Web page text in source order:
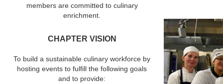
members are committed to culinary
enrichment.
CHAPTER VISION
To build a sustainable culinary workforce by
hosting events to fulfill the following goals
and to provide: